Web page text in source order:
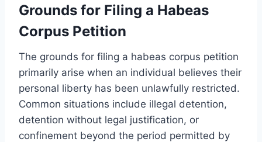
Grounds for Filing a Habeas
Corpus Petition
The grounds for filing a habeas corpus petition
primarily arise when an individual believes their
personal liberty has been unlawfully restricted.
Common situations include illegal detention,
detention without legal justification, or
confinement beyond the period permitted by